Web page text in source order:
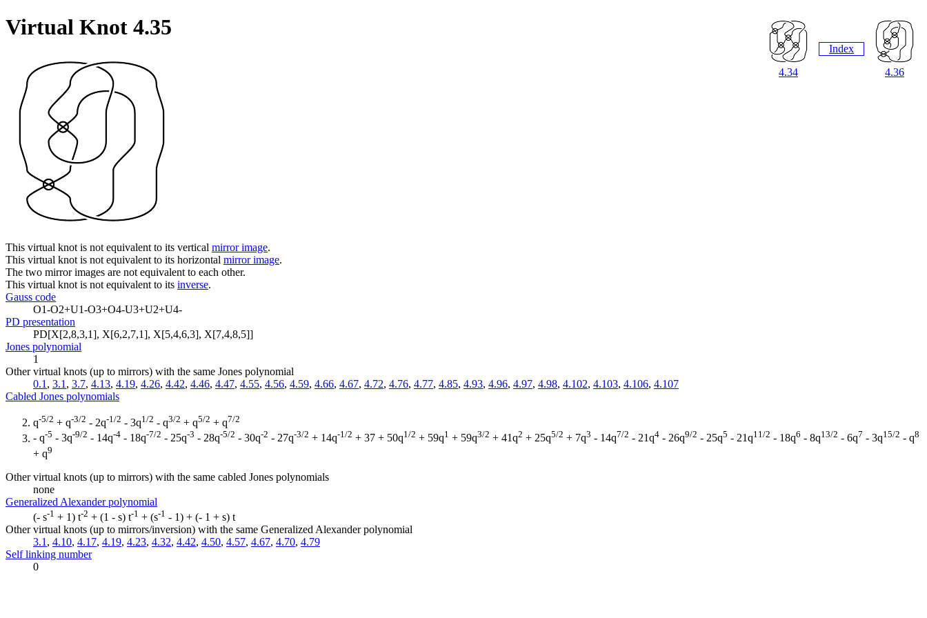
4.34
Index
4.36
Virtual Knot 4.35
This virtual knot is not equivalent to its vertical mirror image.
This virtual knot is not equivalent to its horizontal mirror image.
The two mirror images are not equivalent to each other.
This virtual knot is not equivalent to its inverse.
Gauss code
O1-O2+U1-O3+O4-U3+U2+U4-
PD presentation
PD[X[2,8,3,1], X[6,2,7,1], X[5,4,6,3], X[7,4,8,5]]
Jones polynomial
1
Other virtual knots (up to mirrors) with the same Jones polynomial
0.1 , 3.1 , 3.7, 4.13, 4.19, 4.26, 4.42, 4.46, 4.47, 4.55, 4.56, 4.59, 4.66, 4.67, 4.72, 4.76, 4.77, 4.85, 4.93, 4.96, 4.97, 4.98, 4.102, 4.103, 4.106, 4.107
Cabled Jones polynomials
q-5/2 + q-3/2 - 2q-1/2 - 3q1/2 - q3/2 + q5/2 + q7/2
- q-5 - 3q-9/2 - 14q-4 - 18q-7/2 - 25q-3 - 28q-5/2 - 30q-2 - 27q-3/2 + 14q-1/2 + 37 + 50q1/2 + 59q1 + 59q3/2 + 41q2 + 25q5/2 + 7q3 - 14q7/2 - 21q4 - 26q9/2 - 25q5 - 21q11/2 - 18q6 - 8q13/2 - 6q7 - 3q15/2 - q8
+ q9
Other virtual knots (up to mirrors) with the same cabled Jones polynomials
none
Generalized Alexander polynomial
(- s-1 + 1) t-2 + (1 - s) t-1 + (s-1 - 1) + (- 1 + s) t
Other virtual knots (up to mirrors/inversion) with the same Generalized Alexander polynomial
3.1 , 4.10, 4.17, 4.19, 4.23, 4.32, 4.42, 4.50, 4.57, 4.67, 4.70, 4.79
Self linking number
0